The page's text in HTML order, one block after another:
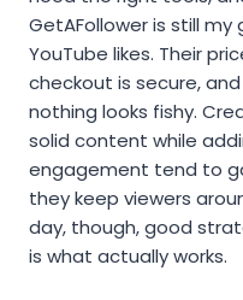
GetAFollower is still
YouTube likes. Their
checkout is secure,
nothing looks fishy.
solid content while
engagement tend to
they keep viewers
day, though, good
is what actually works.